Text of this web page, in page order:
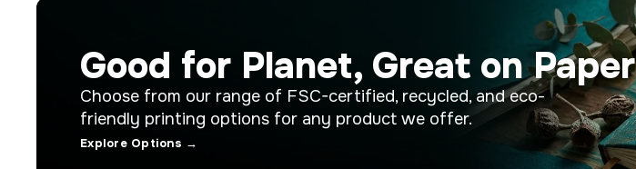
Good for Planet, Great on Paper
Choose from our range of FSC-certified, recycled, and eco-
friendly printing options for any product we offer.
Explore Options →